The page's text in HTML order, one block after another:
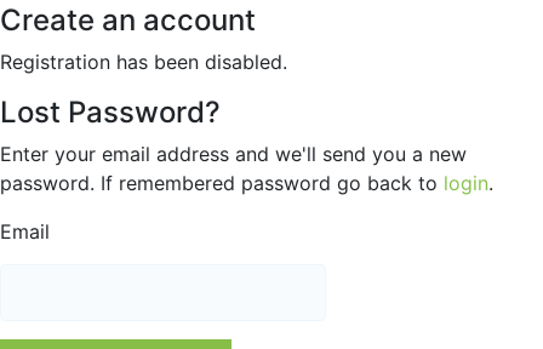
Create an account
Registration has been disabled.
Lost Password?
Enter your email address and we'll send you a new
password. If remembered password go back to login.
Email